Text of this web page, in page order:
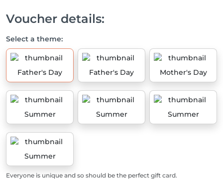
Voucher details:
Select a theme:
Father's Day Father's Day Mother's Day
Summer Summer Summer
Summer
Everyone is unique and so should be the perfect gift card.